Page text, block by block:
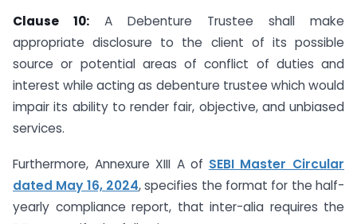
Clause 10: A Debenture Trustee shall make
appropriate disclosure to the client of its possible
source or potential areas of conflict of duties and
interest while acting as debenture trustee which would
impair its ability to render fair, objective, and unbiased
services.
Furthermore, Annexure XIII A of SEBI Master Circular
dated May 16, 2024, specifies the format for the half-
yearly compliance report, that inter-alia requires the